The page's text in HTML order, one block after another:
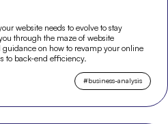
website needs to evolve to stay
through the maze of website
on how to revamp your online
to back-end efficiency.
#business-analysis